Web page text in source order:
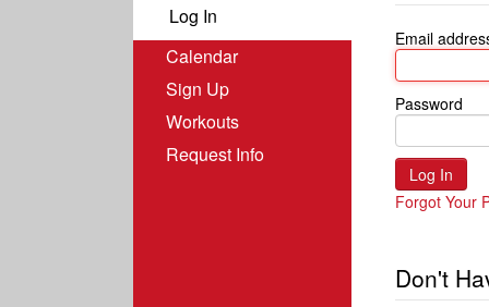
Log In
Calendar
Sign Up
Workouts
Request Info
Email
Password
Forgot Your
Don't